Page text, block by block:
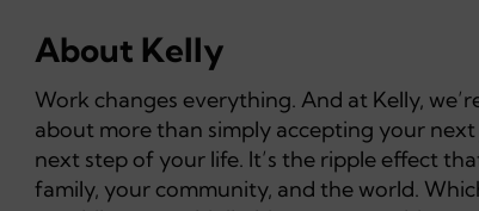
About Kelly
Work changes everything. And at Kelly,
about more than simply accepting your
next step of your life. It’s the ripple effect
family, your community, and the world.